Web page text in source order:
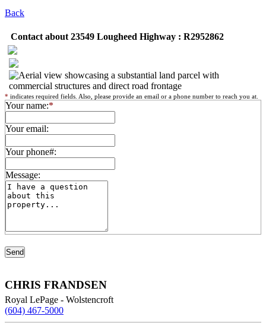
Back
Contact about 23549 Lougheed Highway : R2952862
* indicates required fields. Also, please provide an email or a phone number to reach you at.
Your name:*
Your email:
Your phone#:
Message:
CHRIS FRANDSEN
Royal LePage - Wolstencroft
(604) 467-5000